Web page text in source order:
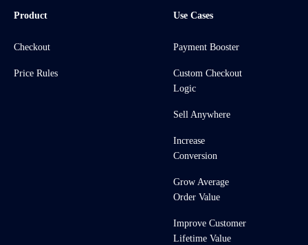
Product
Checkout
Price Rules
Use Cases
Payment Booster
Custom Checkout
Logic
Sell Anywhere
Increase
Conversion
Grow Average
Order Value
Improve Customer
Lifetime Value